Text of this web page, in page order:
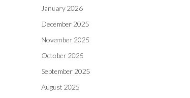
January 2026
December 2025
November 2025
October 2025
September 2025
August 2025